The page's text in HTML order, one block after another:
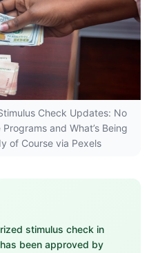
Check Updates: No
and What’s Being
of Course via Pexels
stimulus check in
been approved by